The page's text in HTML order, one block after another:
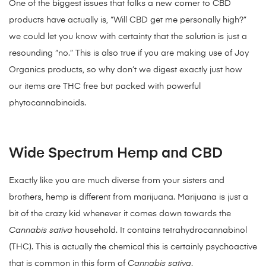
One of the biggest issues that folks a new comer to CBD
products have actually is, “Will CBD get me personally high?”
we could let you know with certainty that the solution is just a
resounding “no.” This is also true if you are making use of Joy
Organics products, so why don’t we digest exactly just how
our items are THC free but packed with powerful
phytocannabinoids.
Wide Spectrum Hemp and CBD
Exactly like you are much diverse from your sisters and
brothers, hemp is different from marijuana. Marijuana is just a
bit of the crazy kid whenever it comes down towards the
Cannabis sativa household. It contains tetrahydrocannabinol
(THC). This is actually the chemical this is certainly psychoactive
that is common in this form of Cannabis sativa.